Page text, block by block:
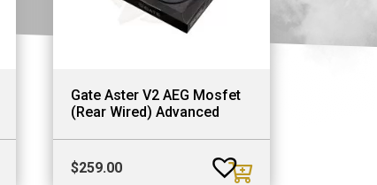
Gate Aster V2 AEG Mosfet
(Rear Wired) Advanced
$259.00